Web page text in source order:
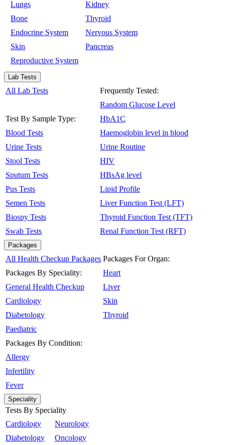
Lungs
Kidney
Bone
Thyroid
Endocrine System
Nervous System
Skin
Pancreas
Reproductive System
Lab Tests
All Lab Tests
Test By Sample Type:
Blood Tests
Urine Tests
Stool Tests
Sputum Tests
Pus Tests
Semen Tests
Biospy Tests
Swab Tests
Frequently Tested:
Random Glucose Level
HbA1C
Haemoglobin level in blood
Urine Routine
HIV
HBsAg level
Lipid Profile
Liver Function Test (LFT)
Thyroid Function Test (TFT)
Renal Function Test (RFT)
Packages
All Health Checkup Packages
Packages By Speciality:
General Health Checkup
Cardiology
Diabetology
Paediatric
Packages By Condition:
Allergy
Infertility
Fever
Packages For Organ:
Heart
Liver
Skin
Thyroid
Speciality
Tests By Speciality
Cardiology
Diabetology
Neurology
Oncology